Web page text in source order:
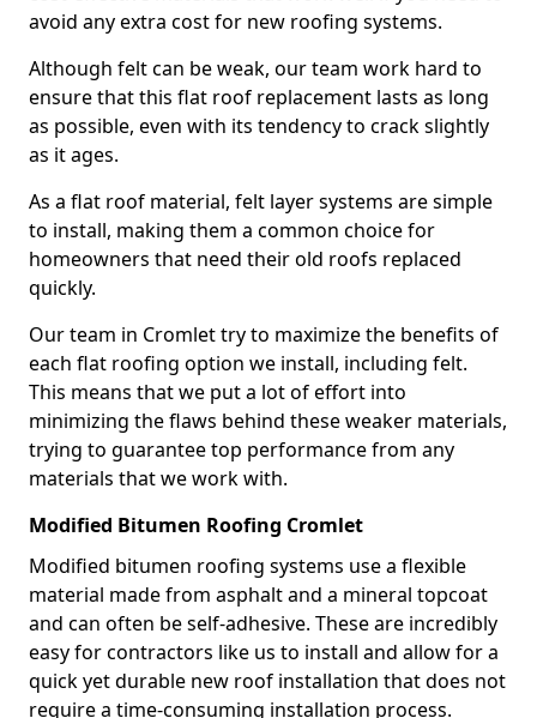
avoid any extra cost for new roofing systems.
Although felt can be weak, our team work hard to
ensure that this flat roof replacement lasts as long
as possible, even with its tendency to crack slightly
as it ages.
As a flat roof material, felt layer systems are simple
to install, making them a common choice for
homeowners that need their old roofs replaced
quickly.
Our team in Cromlet try to maximize the benefits of
each flat roofing option we install, including felt.
This means that we put a lot of effort into
minimizing the flaws behind these weaker materials,
trying to guarantee top performance from any
materials that we work with.
Modified Bitumen Roofing Cromlet
Modified bitumen roofing systems use a flexible
material made from asphalt and a mineral topcoat
and can often be self-adhesive. These are incredibly
easy for contractors like us to install and allow for a
quick yet durable new roof installation that does not
require a time-consuming installation process.